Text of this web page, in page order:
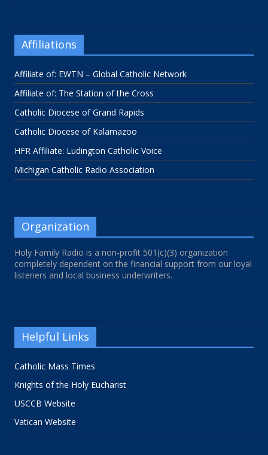
Affiliations
Affiliate of: EWTN – Global Catholic Network
Affiliate of: The Station of the Cross
Catholic Diocese of Grand Rapids
Catholic Diocese of Kalamazoo
HFR Affiliate: Ludington Catholic Voice
Michigan Catholic Radio Association
Organization
Holy Family Radio is a non-profit 501(c)(3) organization
completely dependent on the financial support from our loyal
listeners and local business underwriters.
Helpful Links
Catholic Mass Times
Knights of the Holy Eucharist
USCCB Website
Vatican Website